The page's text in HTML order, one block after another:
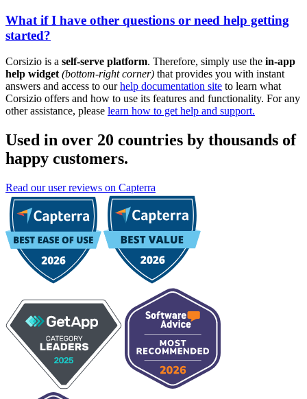
What if I have other questions or need help getting
started?
Corsizio is a self-serve platform. Therefore, simply use the in-app
help widget (bottom-right corner) that provides you with instant
answers and access to ourhelp documentation site to learn what
Corsizio offers and how to use its features and functionality. For any
other assistance, please learn how to get help and support.
Used in over 20 countries by thousands of
happy customers.
Read our user reviews on Capterra